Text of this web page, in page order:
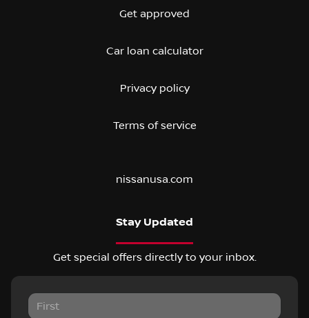
Get approved
Car loan calculator
Privacy policy
Terms of service
nissanusa.com
Stay Updated
Get special offers directly to your inbox.